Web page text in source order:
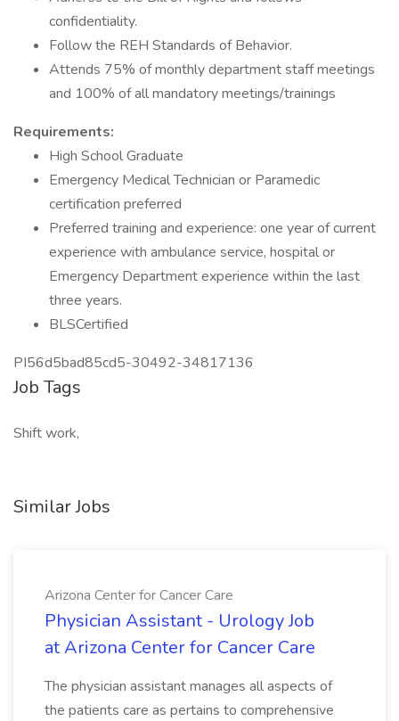
confidentiality.
Follow the REH Standards of Behavior.
Attends 75% of monthly department staff meetings
and 100% of all mandatory meetings/trainings
Requirements:
High School Graduate
Emergency Medical Technician or Paramedic
certification preferred
Preferred training and experience: one year of current
experience with ambulance service, hospital or
Emergency Department experience within the last
three years.
BLSCertified
PI56d5bad85cd5-30492-34817136
Job Tags
Shift work,
Similar Jobs
Arizona Center for Cancer Care
Physician Assistant - Urology Job
at Arizona Center for Cancer Care
The physician assistant manages all aspects of
the patients care as pertains to comprehensive